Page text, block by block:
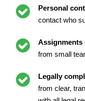
Personal
contact who
Assignments
from small
Legally
from clear,